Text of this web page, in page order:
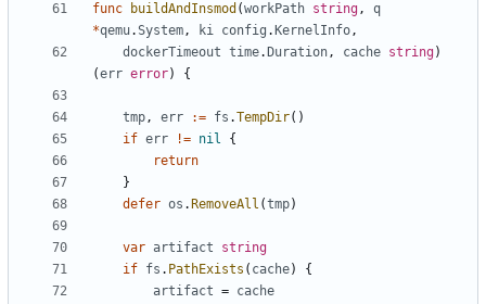
func buildAndInsmod (workPath string,
q
*qemu.System, ki config . KernelInfo,
dockerTimeout time. Duration, cache string)
(err error) {
tmp, err := fs .TempDir()
if err != nil
{
return
}
defer os . RemoveAll (tmp)
var artifact
string
if fs . PathExists ( cache)
{
artifact = cache